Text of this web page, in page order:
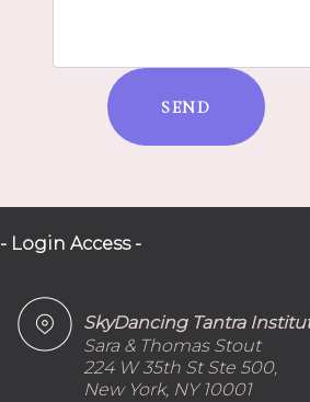
SEND
- Login Access -
SkyDancing Tantra
Sara & Thomas Stout
224 W 35th St Ste 500,
New York, NY 10001